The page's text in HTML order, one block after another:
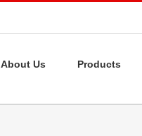
About Us Products